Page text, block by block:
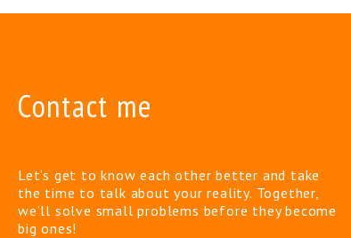
Contact me
Let’s get to know each other better and take
the time to talk about your reality. Together,
we’ll solve small problems before they become
big ones!